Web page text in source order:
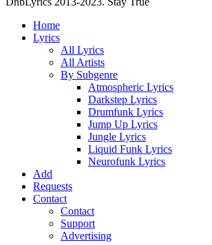
Home
Lyrics
All Lyrics
All Artists
By Subgenre
Atmospheric Lyrics
Darkstep Lyrics
Drumfunk Lyrics
Jump Up Lyrics
Jungle Lyrics
Liquid Funk Lyrics
Neurofunk Lyrics
Add
Requests
Contact
Contact
Support
Advertising